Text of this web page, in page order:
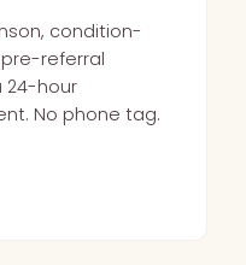
condition-
referral
24-hour
No phone tag.